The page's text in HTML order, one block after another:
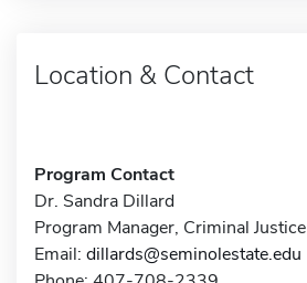
Location & Contact
Program Contact
Dr. Sandra Dillard
Program Manager, Criminal Justice
Email: dillards@seminolestate.edu